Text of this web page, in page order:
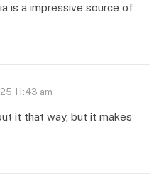
is a impressive source of
11:43 am
it that way, but it makes